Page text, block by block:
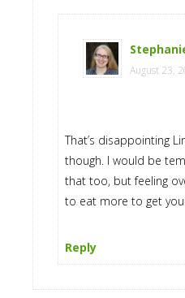
August 23,
That’s disappointing
though. I would be
that too, but feeling
to eat more to get
Reply